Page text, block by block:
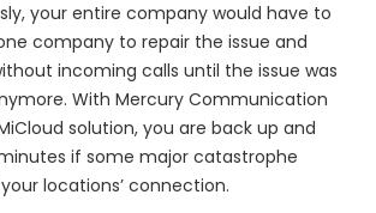
your entire company would have to
company to repair the issue and
incoming calls until the issue was
With Mercury Communication
solution, you are back up and
if some major catastrophe
locations’ connection.